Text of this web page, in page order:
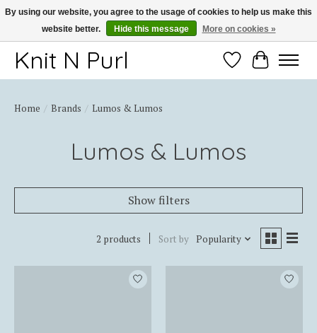
Thank you for choosing Knit-N-Purl
Knit N Purl WishlistCart
Home / Brands / Lumos & Lumos
Lumos & Lumos
Show filters
2 products Sort by Popularity
By using our website, you agree to the usage of cookies to help us make this
website better.
Hide this message More on cookies »